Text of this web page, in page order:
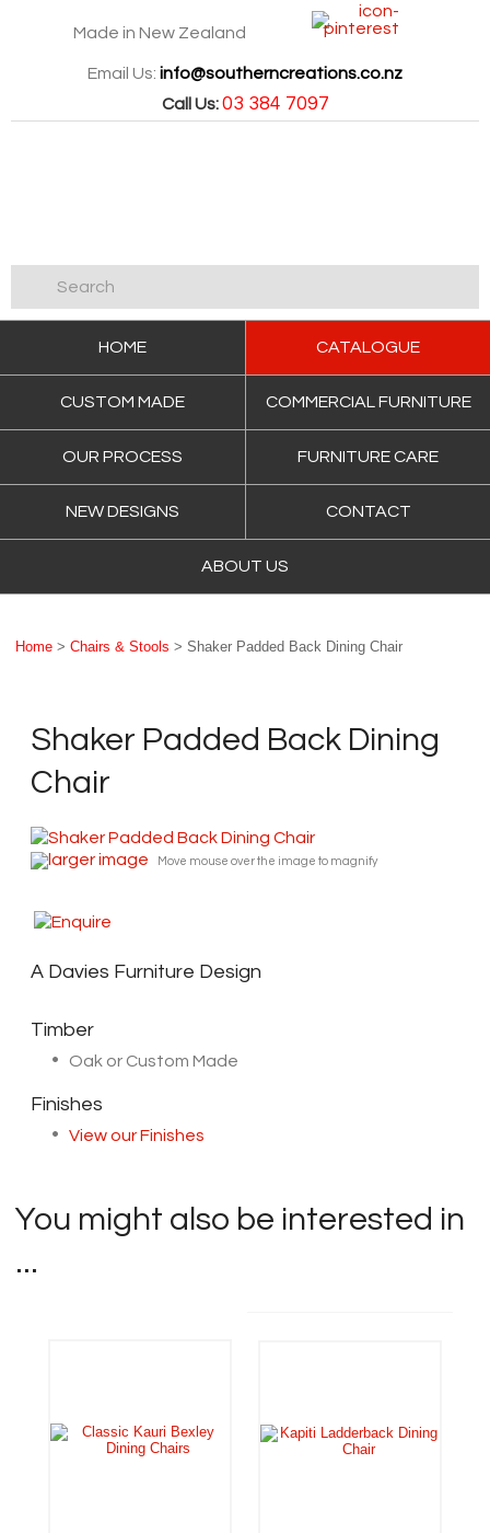
Made in New Zealand
Email Us: info@southerncreations.co.nz
Call Us: 03 384 7097
HOME CATALOGUE
CUSTOM MADE COMMERCIAL FURNITURE
OUR PROCESS FURNITURE CARE
NEW DESIGNS CONTACT
ABOUT US
Home > Chairs & Stools > Shaker Padded Back Dining Chair
Shaker Padded Back Dining
Chair
larger image Move mouse over the image to magnify
A Davies Furniture Design
Timber
Oak or Custom Made
Finishes
View our Finishes
You might also be interested in
...